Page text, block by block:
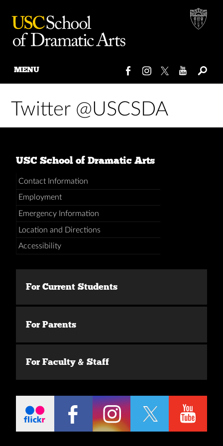
content
MENU
Twitter @USCSDA
USC School of Dramatic Arts
Contact Information
Employment
Emergency Information
Location and Directions
Accessibility
For Current Students
For Parents
For Faculty & Staff